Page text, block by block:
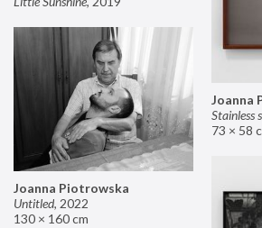
Joanna
73 × 58
Joanna Piotrowska
Untitled, 2022
130 × 160 cm